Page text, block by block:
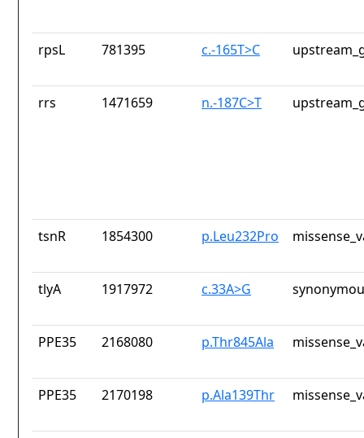
rpsL 781395 c.-165T>C
rrs 1471659 n.-187C>T
tsnR 1854300 p.Leu232Pro
tlyA 1917972 c.33A>G
PPE35 2168080 p.Thr845Ala
PPE35 2170198 p.Ala139Thr